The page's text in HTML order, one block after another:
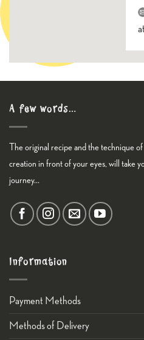
A few words…
The original recipe and the technique
creation in front of your eyes, will take
journey...
Information
Payment Methods
Methods of Delivery